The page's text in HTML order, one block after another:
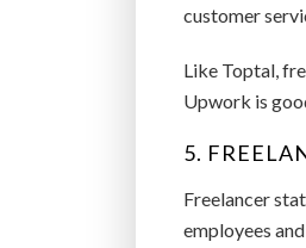
customer
Like Toptal,
Upwork is
5.
Freelancer
employees